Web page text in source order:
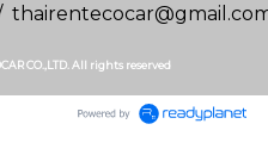
CO.,LTD. All rights reserved